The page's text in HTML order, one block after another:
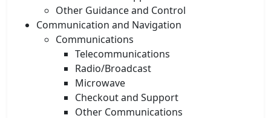
Other Guidance and Control
Communication and Navigation
Communications
Telecommunications
Radio/Broadcast
Microwave
Checkout and Support
Other Communications